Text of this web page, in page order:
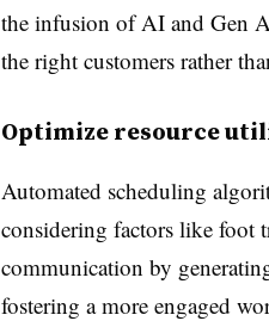
the infusion of AI and Gen
the right customers rather
Optimize resource
Automated scheduling
considering factors like foot
communication by
fostering a more engaged